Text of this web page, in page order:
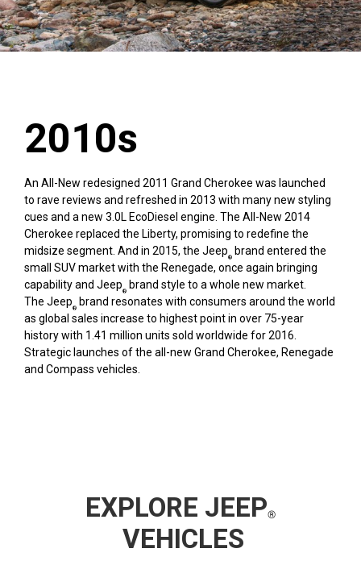
2010s
An All-New redesigned 2011 Grand Cherokee was launched
to rave reviews and refreshed in 2013 with many new styling
cues and a new 3.0L EcoDiesel engine. The All-New 2014
Cherokee replaced the Liberty, promising to redefine the
midsize segment. And in 2015, the Jeep
®
brand entered the
small SUV market with the Renegade, once again bringing
capability and Jeep
®
brand style to a whole new market.
The Jeep
®
brand resonates with consumers around the world
as global sales increase to highest point in over 75-year
history with 1.41 million units sold worldwide for 2016.
Strategic launches of the all-new Grand Cherokee, Renegade
and Compass vehicles.
EXPLORE JEEP
VEHICLES